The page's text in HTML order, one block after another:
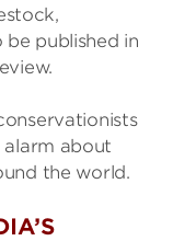
published in
alarm about
the world.